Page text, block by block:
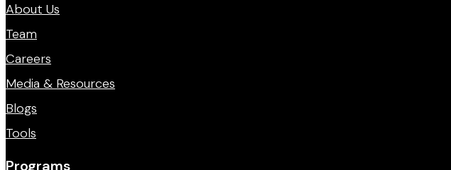
About Us
Team
Careers
Media & Resources
Blogs
Tools
Programs